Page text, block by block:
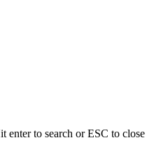
enter to search or ESC to close